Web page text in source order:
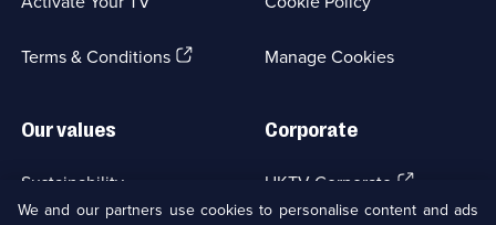
Terms & Conditions(Opens
tab)
Manage Cookies
Our values
Sustainability
Corporate
UKTV Corporate (Opens
in
We and our partners use cookies to personalise content and ads